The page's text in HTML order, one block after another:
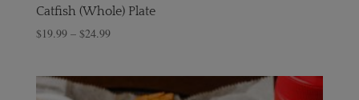
Catfish (Whole) Plate
$19.99– $24.99